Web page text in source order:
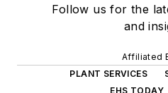
Follow us for the
and
Affiliated
PLANT SERVICES
EHS TODAY